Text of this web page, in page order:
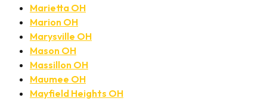
Marietta OH
Marion OH
Marysville OH
Mason OH
Massillon OH
Maumee OH
Mayfield Heights OH